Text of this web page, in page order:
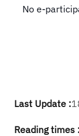
​No e-
Last Update :
Reading times :